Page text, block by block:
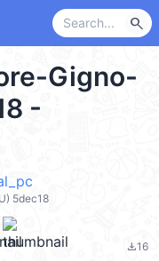
search
Gigno-
-
5dec18
file_download16